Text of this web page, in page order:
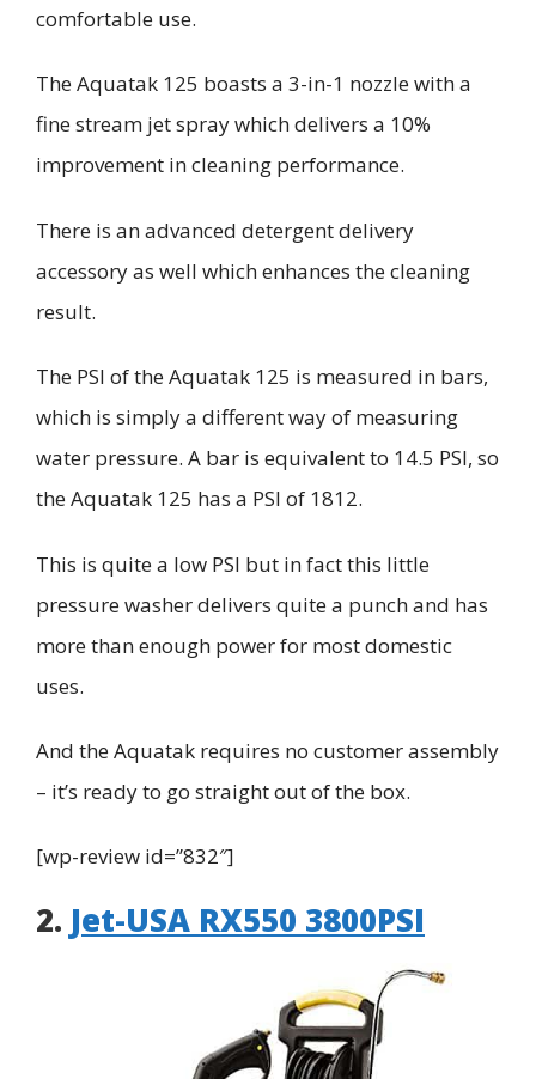
comfortable use.
TheAquatak 125 boasts a 3-in-1 nozzle with a
fine stream jet spray which delivers a 10%
improvement in cleaning performance.
There is an advanced detergent delivery
accessory as well which enhances the cleaning
result.
The PSI of theAquatak 125 is measured in bars,
which is simply a different way of measuring
water pressure. A bar is equivalent to 14.5 PSI, so
theAquatak 125 has a PSI of 1812.
This is quite a low PSI but in fact this little
pressure washer delivers quite a punch and has
more than enough power for most domestic
uses.
And theAquatak requires no customer assembly
– it’s ready to go straight out of the box.
[wp-review id=”832″]
2. Jet-USA RX550 3800PSI